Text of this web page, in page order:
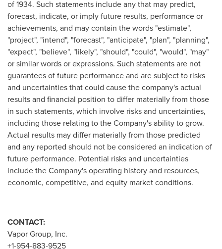
of 1934. Such statements include any that may predict,
forecast, indicate, or imply future results, performance or
achievements, and may contain the words "estimate",
"project", "intend", "forecast", "anticipate", "plan", "planning",
"expect", "believe", "likely", "should", "could", "would", "may"
or similar words or expressions. Such statements are not
guarantees of future performance and are subject to risks
and uncertainties that could cause the company's actual
results and financial position to differ materially from those
in such statements, which involve risks and uncertainties,
including those relating to the Company's ability to grow.
Actual results may differ materially from those predicted
and any reported should not be considered an indication of
future performance. Potential risks and uncertainties
include the Company's operating history and resources,
economic, competitive, and equity market conditions.
CONTACT:
Vapor Group, Inc.
+1-954-883-9525